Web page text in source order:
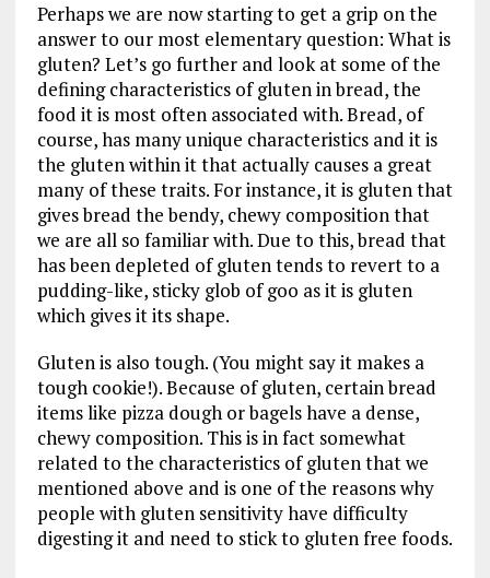
Perhaps we are now starting to get a grip on the
answer to our most elementary question: What is
gluten? Let’s go further and look at some of the
defining characteristics of gluten in bread, the
food it is most often associated with. Bread, of
course, has many unique characteristics and it is
the gluten within it that actually causes a great
many of these traits. For instance, it is gluten that
gives bread the bendy, chewy composition that
we are all so familiar with. Due to this, bread that
has been depleted of gluten tends to revert to a
pudding-like, sticky glob of goo as it is gluten
which gives it its shape.
Gluten is also tough. (You might say it makes a
tough cookie!). Because of gluten, certain bread
items like pizza dough or bagels have a dense,
chewy composition. This is in fact somewhat
related to the characteristics of gluten that we
mentioned above and is one of the reasons why
people with gluten sensitivity have difficulty
digesting it and need to stick to gluten free foods.